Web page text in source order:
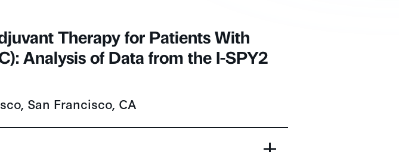
Therapy for Patients With
Analysis of Data from the I-SPY2
San Francisco, CA